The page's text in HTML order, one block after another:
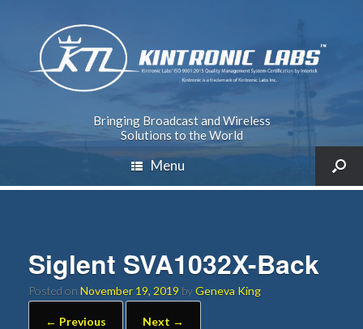
Bringing Broadcast and Wireless
Solutions to the World
Menu
Siglent SVA1032X-Back
Posted on November 19, 2019 byGeneva King
← Previous Next →